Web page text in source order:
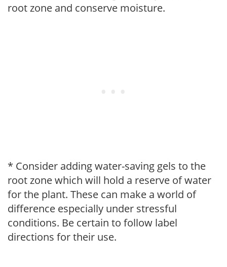
root zone and conserve moisture.
* Consider adding water-saving gels to the
root zone which will hold a reserve of water
for the plant. These can make a world of
difference especially under stressful
conditions. Be certain to follow label
directions for their use.